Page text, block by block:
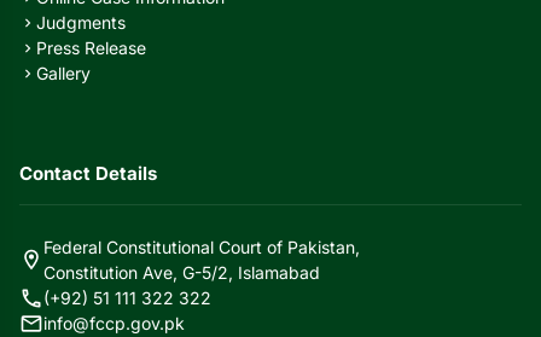
chevron_right Judgments
chevron_right Press Release
chevron_right Gallery
Contact Details
location_on
Federal Constitutional Court of Pakistan,
Constitution Ave, G-5/2, Islamabad
call(+92) 51 111 322 322
mailinfo@fccp.gov.pk